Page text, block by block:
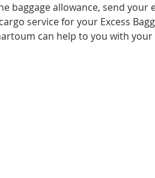
baggage allowance, send your
service for your Excess
can help to you with